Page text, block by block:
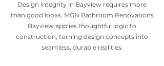
Design integrity in Bayview requires more
than good looks. MGN Bathroom Renovations
Bayview applies thoughtful logic to
construction, turning design concepts into
seamless, durable realities.